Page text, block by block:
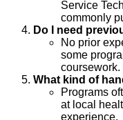
Service
commonly
Do I need
No prior
some
coursework.
What kind of
Programs
at local
experience.